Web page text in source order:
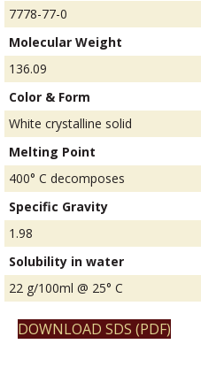
7778-77-0
Molecular Weight
136.09
Color & Form
White crystalline solid
Melting Point
400° C decomposes
Specific Gravity
1.98
Solubility in water
22 g/100ml @ 25° C
DOWNLOAD SDS (PDF)